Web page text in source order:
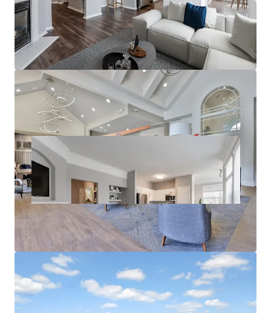
Twin Cities is one of the nation's top performing
multi-housing markets; top 5 rent growth in the
country